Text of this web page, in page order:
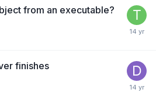
from an executable?
finishes